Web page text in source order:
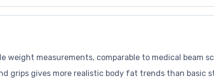
weight measurements, comparable to medical beam
grips gives more realistic body fat trends than basic